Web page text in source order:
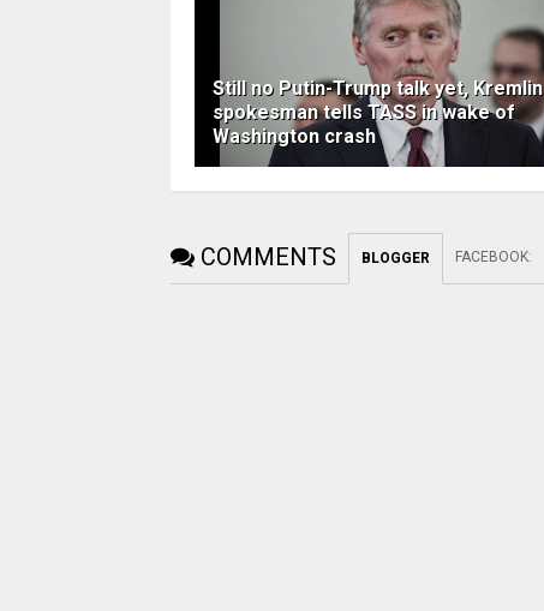
Still no Putin-Trump talk yet, Kremlin
spokesman tells TASS in wake of
Washington crash
COMMENTS BLOGGER FACEBOOK: